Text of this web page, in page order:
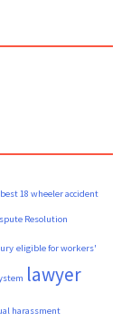
best 18 wheeler accident
Resolution
eligible for workers'
lawyer
harassment